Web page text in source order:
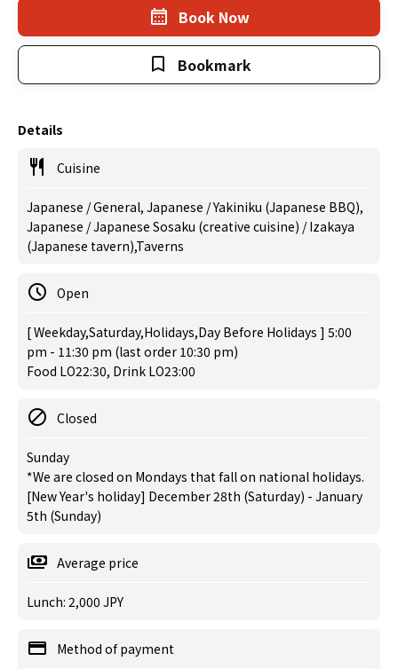
Book Now
Bookmark
Details
Cuisine
Japanese / General, Japanese / Yakiniku (Japanese BBQ),
Japanese / Japanese Sosaku (creative cuisine) / Izakaya
(Japanese tavern),Taverns
Open
[ Weekday,Saturday,Holidays,Day Before Holidays ] 5:00
pm - 11:30 pm (last order 10:30 pm)
Food LO22:30, Drink LO23:00
Closed
Sunday
*We are closed on Mondays that fall on national holidays.
[New Year's holiday] December 28th (Saturday) - January
5th (Sunday)
Average price
Lunch: 2,000 JPY
Method of payment